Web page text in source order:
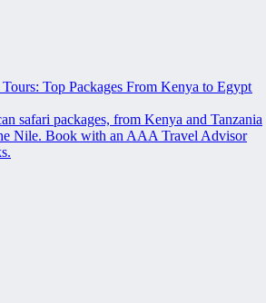
Top Packages From Kenya to Egypt
safari packages, from Kenya and Tanzania
Nile. Book with an AAA Travel Advisor